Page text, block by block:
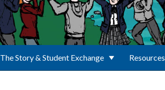
The Story & Student Exchange Resources